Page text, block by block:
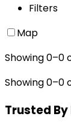
Filters
Map
Showing0–0
Showing0–0
Trusted